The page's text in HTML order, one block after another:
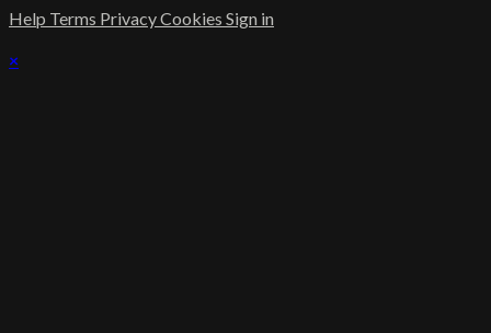
Help Terms PrivacyCookies Sign in
×